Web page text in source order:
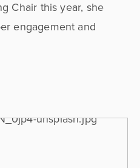
Chair this year, she
engagement and